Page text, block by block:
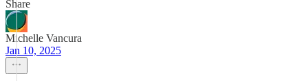
Share
Michelle Vancura
Jan 10, 2025